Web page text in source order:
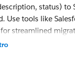
status) to
Use tools like
streamlined
apps. Validate with